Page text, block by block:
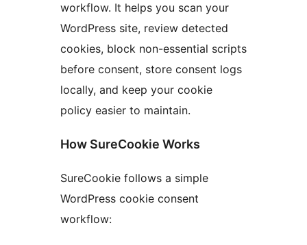
workflow. It helps you scan your
WordPress site, review detected
cookies, block non-essential scripts
before consent, store consent logs
locally, and keep your cookie
policy easier to maintain.
How SureCookie Works
SureCookie follows a simple
WordPress cookie consent
workflow: